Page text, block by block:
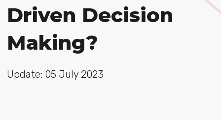
Driven Decision
Making?
Update: 05 July 2023